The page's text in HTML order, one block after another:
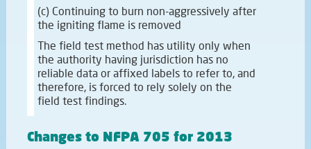
(c) Continuing to burn non-aggressively after
the igniting flame is removed
The field test method has utility only when
the authority having jurisdiction has no
reliable data or affixed labels to refer to, and
therefore, is forced to rely solely on the
field test findings.
Changes to NFPA 705 for 2013